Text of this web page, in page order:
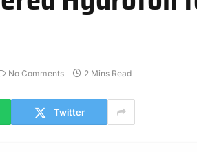
No Comments 2 Mins Read
Twitter